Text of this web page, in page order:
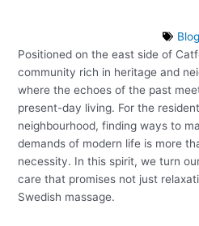
Blog
Positioned on the east side of
community rich in heritage and
where the echoes of the past
present-day living. For the
neighbourhood, finding ways to
demands of modern life is more
necessity. In this spirit, we turn
care that promises not just
Swedish massage.